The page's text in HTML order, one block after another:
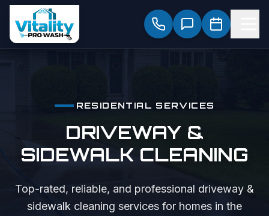
RESIDENTIAL SERVICES
DRIVEWAY &
SIDEWALK CLEANING
Top-rated, reliable, and professional driveway &
sidewalk cleaning services for homes in the